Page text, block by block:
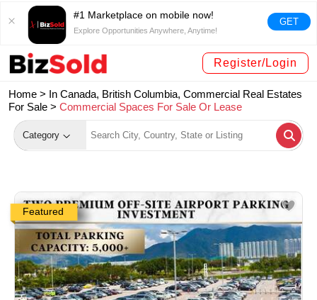
#1 Marketplace on mobile now!
Explore Opportunities Anywhere, Anytime!
GET
Register/Login
Home > In Canada, British Columbia, Commercial Real Estates
For Sale > Commercial Spaces For Sale Or Lease
Category
Featured